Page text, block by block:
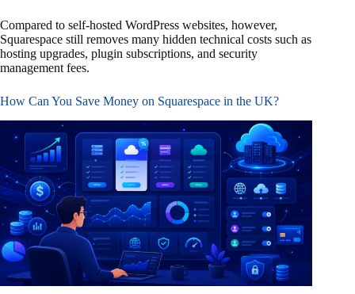
Compared to self-hosted WordPress websites, however,
Squarespace still removes many hidden technical costs such as
hosting upgrades, plugin subscriptions, and security
management fees.
How Can You Save Money on Squarespace in the UK?